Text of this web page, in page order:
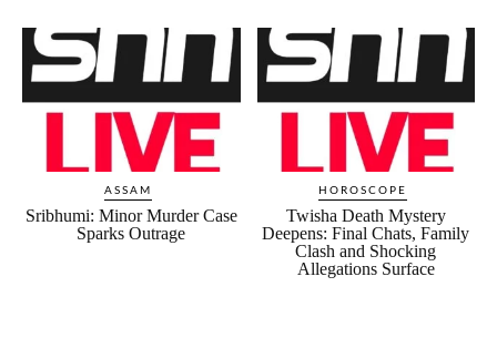
ASSAM
Sribhumi: Minor Murder Case
Sparks Outrage
HOROSCOPE
Twisha Death Mystery
Deepens: Final Chats, Family
Clash and Shocking
Allegations Surface